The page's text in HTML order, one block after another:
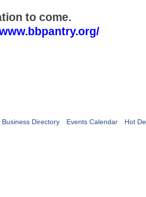
to come.
Business Directory Events Calendar Hot